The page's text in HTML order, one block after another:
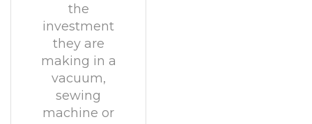
the
investment
they are
making in a
vacuum,
sewing
machine or